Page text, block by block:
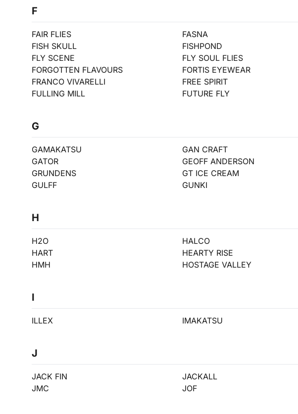
F
FAIR FLIES FASNA
FISH SKULL
FISHPOND
FLY SCENE
FLY SOUL FLIES
FORGOTTEN FLAVOURS
FORTIS EYEWEAR
FRANCO VIVARELLI
FREE SPIRIT
FULLING MILL
FUTURE FLY
G
GAMAKATSU GAN CRAFT
GATOR
GEOFF ANDERSON
GRUNDENS
GT ICE CREAM
GULFF
GUNKI
H
H2O HALCO
HART
HEARTY RISE
HMH
HOSTAGE VALLEY
I
ILLEX IMAKATSU
J
JACK FIN JACKALL
JMC
JOF